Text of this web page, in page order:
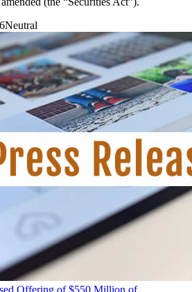
Neutral
Offering of $550 Million of